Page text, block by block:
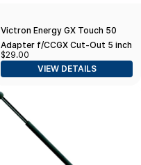
Victron Energy GX Touch 50
Adapter f/CCGX Cut-Out 5 inch
Model
$29.00
VIEW DETAILS